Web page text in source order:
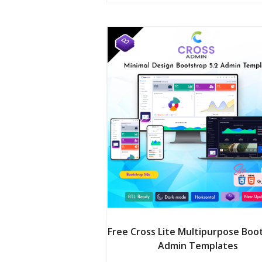
Free Cross Lite Multipurpose
Admin Templates